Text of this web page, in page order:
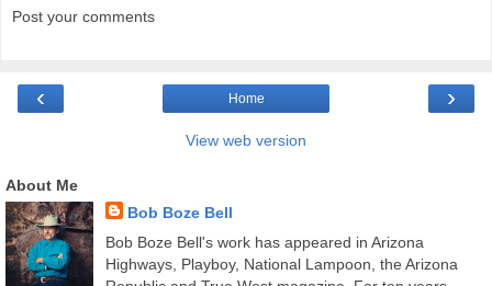
Post your comments
‹ ›
Home
View web version
About Me
Bob Boze Bell
Bob Boze Bell's work has appeared in Arizona
Highways, Playboy, National Lampoon, the Arizona